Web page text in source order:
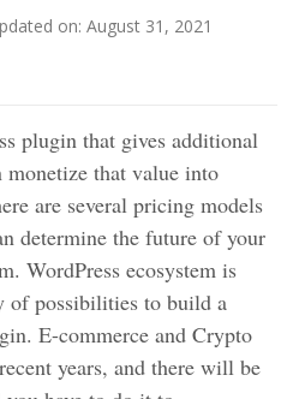
on: August 31, 2021
plugin that gives additional
monetize that value into
are several pricing models
determine the future of your
WordPress ecosystem is
of possibilities to build a
E-commerce and Crypto
years, and there will be